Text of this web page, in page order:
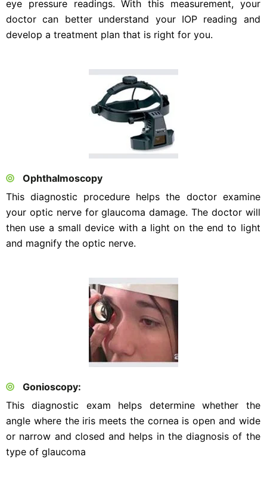
eye pressure readings. With this measurement, your
doctor can better understand your IOP reading and
develop a treatment plan that is right for you.
Ophthalmoscopy
This diagnostic procedure helps the doctor examine
your optic nerve for glaucoma damage. The doctor will
then use a small device with a light on the end to light
and magnify the optic nerve.
Gonioscopy:
This diagnostic exam helps determine whether the
angle where the iris meets the cornea is open and wide
or narrow and closed and helps in the diagnosis of the
type of glaucoma